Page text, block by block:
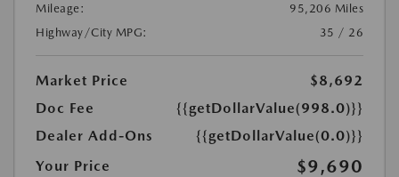
Mileage:
95,206 Miles
Highway/City MPG:
35 / 26
Market Price
$8,692
Doc Fee
{{getDollarValue(998.0)}}
Dealer Add-Ons
{{getDollarValue(0.0)}}
Your Price
$9,690